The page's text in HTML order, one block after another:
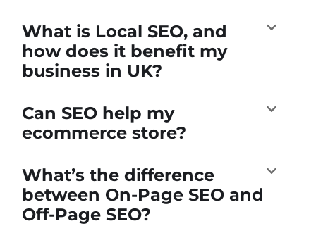
What is Local SEO, and
how does it benefit my
business in UK?
Can SEO help my
ecommerce store?
What’s the difference
between On-Page SEO and
Off-Page SEO?